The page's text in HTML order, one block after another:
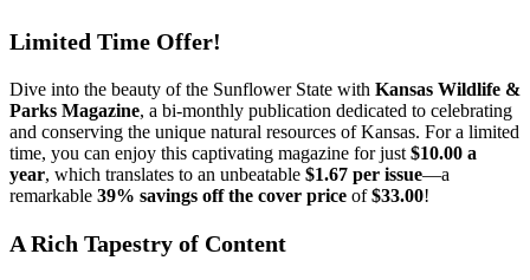
Limited Time Offer!
Dive into the beauty of the Sunflower State with Kansas Wildlife &
Parks Magazine, a bi-monthly publication dedicated to celebrating
and conserving the unique natural resources of Kansas. For a limited
time, you can enjoy this captivating magazine for just $10.00 a
year, which translates to an unbeatable $1.67 per issue—a
remarkable 39% savings off the cover price of$33.00!
A Rich Tapestry of Content